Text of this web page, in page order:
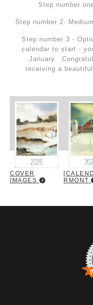
Step number
Step number 2-
Step number 3 -
calendar to start -
January.
receiving a
COVER
IMAGES
RMONT